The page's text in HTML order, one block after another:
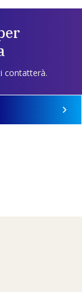
contatterà.